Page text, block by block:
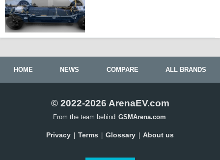
HOME NEWS COMPARE ALL BRANDS
© 2022-2026 ArenaEV.com
From the team behind GSMArena.com
Privacy Terms Glossary About us